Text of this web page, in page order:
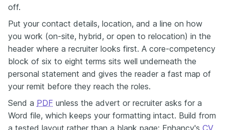
off.
Put your contact details, location, and a line on how
you work (on-site, hybrid, or open to relocation) in the
header where a recruiter looks first. A core-competency
block of six to eight terms sits well underneath the
personal statement and gives the reader a fast map of
your remit before they reach the roles.
Send a PDF unless the advert or recruiter asks for a
Word file, which keeps your formatting intact. Build from
a tested layout rather than a blank page: Enhancv's CV